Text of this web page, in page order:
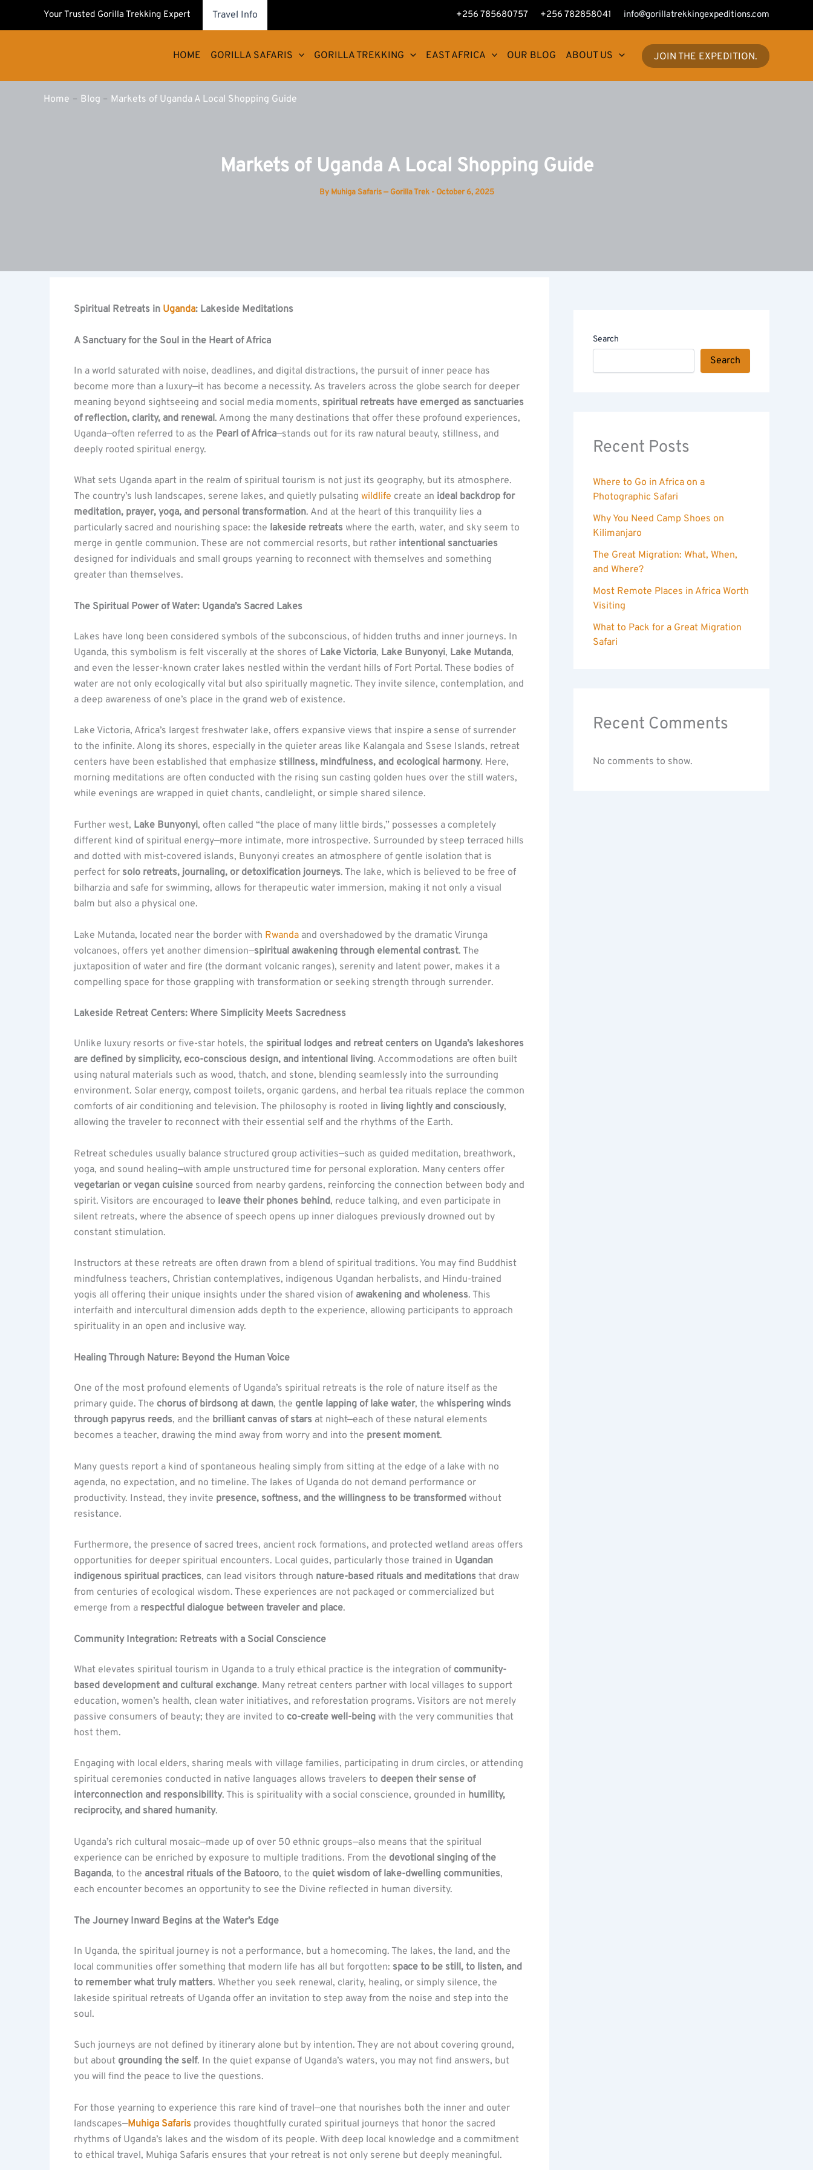
Your Trusted Gorilla Trekking Expert Travel Info +256 785680757 +256 782858041 info@gorillatrekkingexpeditions.com
HOME GORILLA SAFARIS GORILLA TREKKING EAST AFRICA OUR BLOG ABOUT US JOIN THE EXPEDITION.
Home Blog Markets of Uganda A Local Shopping Guide
Markets of Uganda A Local Shopping Guide
By Muhiga Safaris — Gorilla Trek - October 6, 2025
Spiritual Retreats in Uganda: Lakeside Meditations
A Sanctuary for the Soul in the Heart of Africa
In a world saturated with noise, deadlines, and digital distractions, the pursuit of inner peace has
become more than a luxury—it has become a necessity. As travelers across the globe search for deeper
meaning beyond sightseeing and social media moments, spiritual retreats have emerged as sanctuaries
of reflection, clarity, and renewal. Among the many destinations that offer these profound experiences,
Uganda—often referred to as the Pearl of Africa—stands out for its raw natural beauty, stillness, and
deeply rooted spiritual energy.
What sets Uganda apart in the realm of spiritual tourism is not just its geography, but its atmosphere.
The country’s lush landscapes, serene lakes, and quietly pulsating wildlife create an ideal backdrop for
meditation, prayer, yoga, and personal transformation. And at the heart of this tranquility lies a
particularly sacred and nourishing space: the lakeside retreats where the earth, water, and sky seem to
merge in gentle communion. These are not commercial resorts, but rather intentional sanctuaries
designed for individuals and small groups yearning to reconnect with themselves and something
greater than themselves.
The Spiritual Power of Water: Uganda’s Sacred Lakes
Lakes have long been considered symbols of the subconscious, of hidden truths and inner journeys. In
Uganda, this symbolism is felt viscerally at the shores of Lake Victoria, Lake Bunyonyi, Lake Mutanda,
and even the lesser-known crater lakes nestled within the verdant hills of Fort Portal. These bodies of
water are not only ecologically vital but also spiritually magnetic. They invite silence, contemplation, and
a deep awareness of one’s place in the grand web of existence.
Lake Victoria, Africa’s largest freshwater lake, offers expansive views that inspire a sense of surrender
to the infinite. Along its shores, especially in the quieter areas like Kalangala and Ssese Islands, retreat
centers have been established that emphasize stillness, mindfulness, and ecological harmony. Here,
morning meditations are often conducted with the rising sun casting golden hues over the still waters,
while evenings are wrapped in quiet chants, candlelight, or simple shared silence.
Further west, Lake Bunyonyi, often called “the place of many little birds,” possesses a completely
different kind of spiritual energy—more intimate, more introspective. Surrounded by steep terraced hills
and dotted with mist-covered islands, Bunyonyi creates an atmosphere of gentle isolation that is
perfect for solo retreats, journaling, or detoxification journeys. The lake, which is believed to be free of
bilharzia and safe for swimming, allows for therapeutic water immersion, making it not only a visual
balm but also a physical one.
Lake Mutanda, located near the border with Rwanda and overshadowed by the dramatic Virunga
volcanoes, offers yet another dimension—spiritual awakening through elemental contrast. The
juxtaposition of water and fire (the dormant volcanic ranges), serenity and latent power, makes it a
compelling space for those grappling with transformation or seeking strength through surrender.
Lakeside Retreat Centers: Where Simplicity Meets Sacredness
Unlike luxury resorts or five-star hotels, the spiritual lodges and retreat centers on Uganda’s lakeshores
are defined by simplicity, eco-conscious design, and intentional living. Accommodations are often built
using natural materials such as wood, thatch, and stone, blending seamlessly into the surrounding
environment. Solar energy, compost toilets, organic gardens, and herbal tea rituals replace the common
comforts of air conditioning and television. The philosophy is rooted in living lightly and consciously,
allowing the traveler to reconnect with their essential self and the rhythms of the Earth.
Retreat schedules usually balance structured group activities—such as guided meditation, breathwork,
yoga, and sound healing—with ample unstructured time for personal exploration. Many centers offer
vegetarian or vegan cuisine sourced from nearby gardens, reinforcing the connection between body and
spirit. Visitors are encouraged to leave their phones behind, reduce talking, and even participate in
silent retreats, where the absence of speech opens up inner dialogues previously drowned out by
constant stimulation.
Instructors at these retreats are often drawn from a blend of spiritual traditions. You may find Buddhist
mindfulness teachers, Christian contemplatives, indigenous Ugandan herbalists, and Hindu-trained
yogis all offering their unique insights under the shared vision of awakening and wholeness. This
interfaith and intercultural dimension adds depth to the experience, allowing participants to approach
spirituality in an open and inclusive way.
Healing Through Nature: Beyond the Human Voice
One of the most profound elements of Uganda’s spiritual retreats is the role of nature itself as the
primary guide. The chorus of birdsong at dawn, the gentle lapping of lake water, the whispering winds
through papyrus reeds, and the brilliant canvas of stars at night—each of these natural elements
becomes a teacher, drawing the mind away from worry and into the present moment.
Many guests report a kind of spontaneous healing simply from sitting at the edge of a lake with no
agenda, no expectation, and no timeline. The lakes of Uganda do not demand performance or
productivity. Instead, they invite presence, softness, and the willingness to be transformed without
resistance.
Furthermore, the presence of sacred trees, ancient rock formations, and protected wetland areas offers
opportunities for deeper spiritual encounters. Local guides, particularly those trained in Ugandan
indigenous spiritual practices, can lead visitors through nature-based rituals and meditations that draw
from centuries of ecological wisdom. These experiences are not packaged or commercialized but
emerge from a respectful dialogue between traveler and place.
Community Integration: Retreats with a Social Conscience
What elevates spiritual tourism in Uganda to a truly ethical practice is the integration of community-
based development and cultural exchange. Many retreat centers partner with local villages to support
education, women’s health, clean water initiatives, and reforestation programs. Visitors are not merely
passive consumers of beauty; they are invited to co-create well-being with the very communities that
host them.
Engaging with local elders, sharing meals with village families, participating in drum circles, or attending
spiritual ceremonies conducted in native languages allows travelers to deepen their sense of
interconnection and responsibility. This is spirituality with a social conscience, grounded in humility,
reciprocity, and shared humanity.
Uganda’s rich cultural mosaic—made up of over 50 ethnic groups—also means that the spiritual
experience can be enriched by exposure to multiple traditions. From the devotional singing of the
Baganda, to the ancestral rituals of the Batooro, to the quiet wisdom of lake-dwelling communities,
each encounter becomes an opportunity to see the Divine reflected in human diversity.
The Journey Inward Begins at the Water’s Edge
In Uganda, the spiritual journey is not a performance, but a homecoming. The lakes, the land, and the
local communities offer something that modern life has all but forgotten: space to be still, to listen, and
to remember what truly matters. Whether you seek renewal, clarity, healing, or simply silence, the
lakeside spiritual retreats of Uganda offer an invitation to step away from the noise and step into the
soul.
Such journeys are not defined by itinerary alone but by intention. They are not about covering ground,
but about grounding the self. In the quiet expanse of Uganda’s waters, you may not find answers, but
you will find the peace to live the questions.
For those yearning to experience this rare kind of travel—one that nourishes both the inner and outer
landscapes—Muhiga Safaris provides thoughtfully curated spiritual journeys that honor the sacred
rhythms of Uganda’s lakes and the wisdom of its people. With deep local knowledge and a commitment
to ethical travel, Muhiga Safaris ensures that your retreat is not only serene but deeply meaningful.
Search
Search
Recent Posts
Where to Go in Africa on a
Photographic Safari
Why You Need Camp Shoes on
Kilimanjaro
The Great Migration: What, When,
and Where?
Most Remote Places in Africa Worth
Visiting
What to Pack for a Great Migration
Safari
Recent Comments
No comments to show.